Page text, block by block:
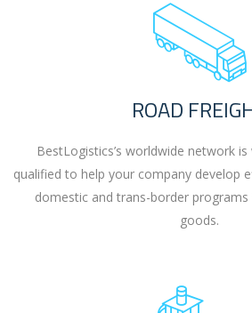
ROAD
BestLogistics’s worldwide network
qualified to help your company develop
domestic and trans-border
goods.